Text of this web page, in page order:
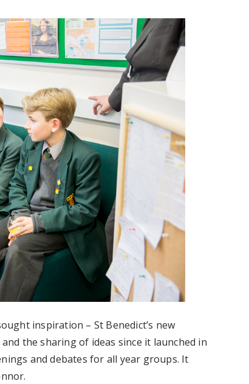
inspiration – St Benedict’s new
the sharing of ideas since it launched in
and debates for all year groups. It